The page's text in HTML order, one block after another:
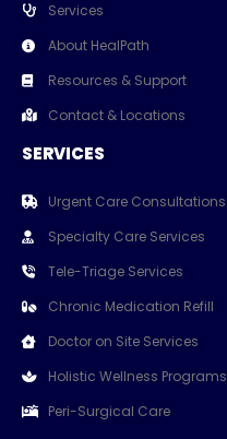
Services
About HealPath
Resources & Support
Contact & Locations
SERVICES
Urgent Care Consultations
Specialty Care Services
Tele-Triage Services
Chronic Medication Refill
Doctor on Site Services
Holistic Wellness Programs
Peri-Surgical Care